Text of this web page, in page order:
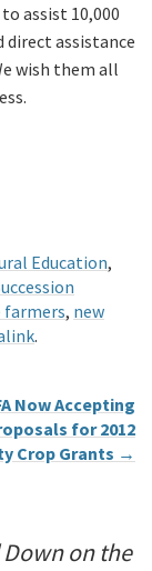
assist 10,000
assistance
wish them all
Education,
, new
.
Now Accepting
for 2012
Crop Grants →
Down on the